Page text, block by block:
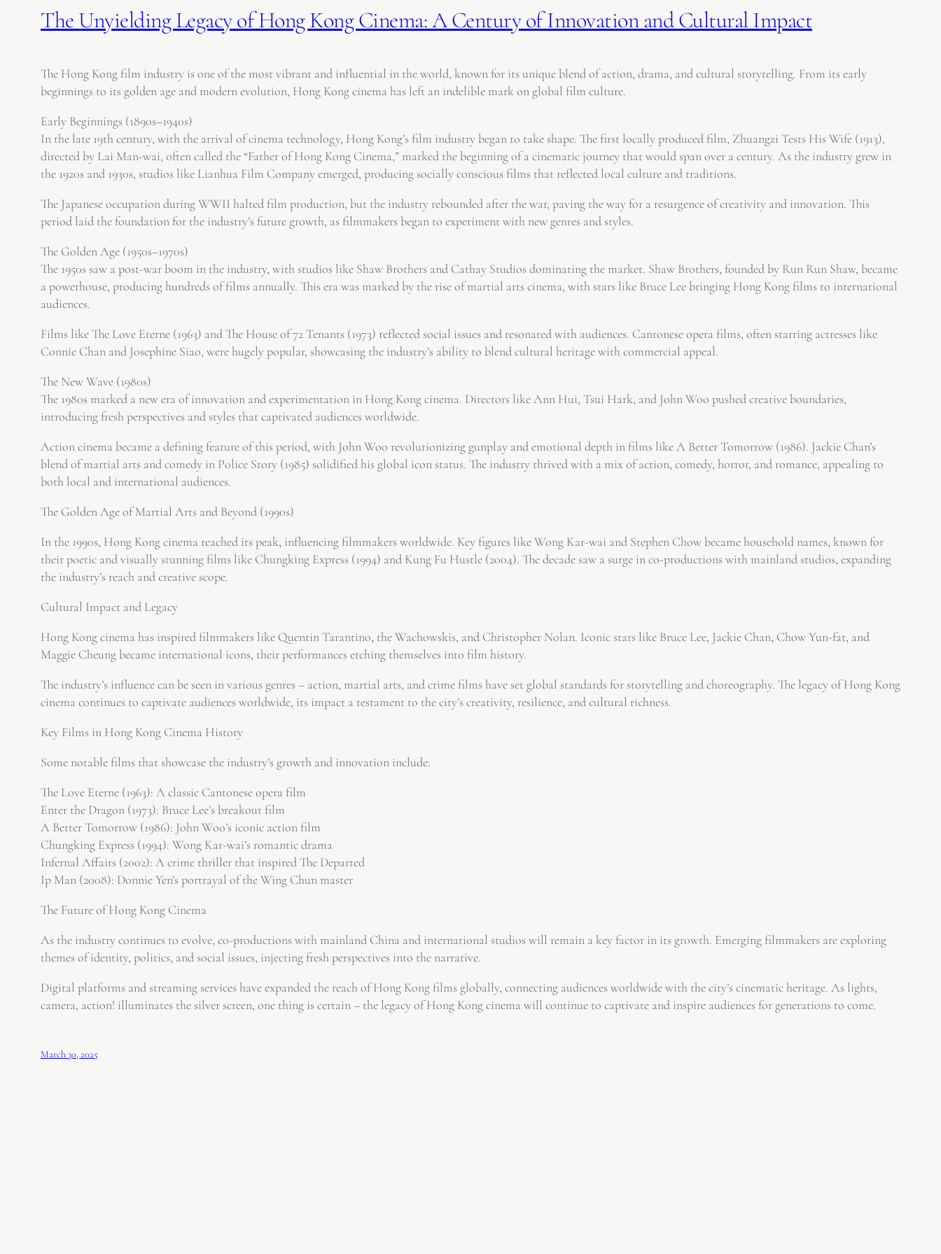
The Unyielding Legacy of Hong Kong Cinema: A Century of Innovation and Cultural Impact
The Hong Kong film industry is one of the most vibrant and influential in the world, known for its unique blend of action, drama, and cultural storytelling. From its early
beginnings to its golden age and modern evolution, Hong Kong cinema has left an indelible mark on global film culture.
Early Beginnings (1890s–1940s)
In the late 19th century, with the arrival of cinema technology, Hong Kong’s film industry began to take shape. The first locally produced film, Zhuangzi Tests His Wife (1913),
directed by Lai Man-wai, often called the “Father of Hong Kong Cinema,” marked the beginning of a cinematic journey that would span over a century. As the industry grew in
the 1920s and 1930s, studios like Lianhua Film Company emerged, producing socially conscious films that reflected local culture and traditions.
The Japanese occupation during WWII halted film production, but the industry rebounded after the war, paving the way for a resurgence of creativity and innovation. This
period laid the foundation for the industry’s future growth, as filmmakers began to experiment with new genres and styles.
The Golden Age (1950s–1970s)
The 1950s saw a post-war boom in the industry, with studios like Shaw Brothers and Cathay Studios dominating the market. Shaw Brothers, founded by Run Run Shaw, became
a powerhouse, producing hundreds of films annually. This era was marked by the rise of martial arts cinema, with stars like Bruce Lee bringing Hong Kong films to international
audiences.
Films like The Love Eterne (1963) and The House of 72 Tenants (1973) reflected social issues and resonated with audiences. Cantonese opera films, often starring actresses like
Connie Chan and Josephine Siao, were hugely popular, showcasing the industry’s ability to blend cultural heritage with commercial appeal.
The New Wave (1980s)
The 1980s marked a new era of innovation and experimentation in Hong Kong cinema. Directors like Ann Hui, Tsui Hark, and John Woo pushed creative boundaries,
introducing fresh perspectives and styles that captivated audiences worldwide.
Action cinema became a defining feature of this period, with John Woo revolutionizing gunplay and emotional depth in films like A Better Tomorrow (1986). Jackie Chan’s
blend of martial arts and comedy in Police Story (1985) solidified his global icon status. The industry thrived with a mix of action, comedy, horror, and romance, appealing to
both local and international audiences.
The Golden Age of Martial Arts and Beyond (1990s)
In the 1990s, Hong Kong cinema reached its peak, influencing filmmakers worldwide. Key figures like Wong Kar-wai and Stephen Chow became household names, known for
their poetic and visually stunning films like Chungking Express (1994) and Kung Fu Hustle (2004). The decade saw a surge in co-productions with mainland studios, expanding
the industry’s reach and creative scope.
Cultural Impact and Legacy
Hong Kong cinema has inspired filmmakers like Quentin Tarantino, the Wachowskis, and Christopher Nolan. Iconic stars like Bruce Lee, Jackie Chan, Chow Yun-fat, and
Maggie Cheung became international icons, their performances etching themselves into film history.
The industry’s influence can be seen in various genres – action, martial arts, and crime films have set global standards for storytelling and choreography. The legacy of Hong Kong
cinema continues to captivate audiences worldwide, its impact a testament to the city’s creativity, resilience, and cultural richness.
Key Films in Hong Kong Cinema History
Some notable films that showcase the industry’s growth and innovation include:
The Love Eterne (1963): A classic Cantonese opera film
Enter the Dragon (1973): Bruce Lee’s breakout film
A Better Tomorrow (1986): John Woo’s iconic action film
Chungking Express (1994): Wong Kar-wai’s romantic drama
Infernal Affairs (2002): A crime thriller that inspired The Departed
Ip Man (2008): Donnie Yen’s portrayal of the Wing Chun master
The Future of Hong Kong Cinema
As the industry continues to evolve, co-productions with mainland China and international studios will remain a key factor in its growth. Emerging filmmakers are exploring
themes of identity, politics, and social issues, injecting fresh perspectives into the narrative.
Digital platforms and streaming services have expanded the reach of Hong Kong films globally, connecting audiences worldwide with the city’s cinematic heritage. As lights,
camera, action! illuminates the silver screen, one thing is certain – the legacy of Hong Kong cinema will continue to captivate and inspire audiences for generations to come.
March 30, 2025